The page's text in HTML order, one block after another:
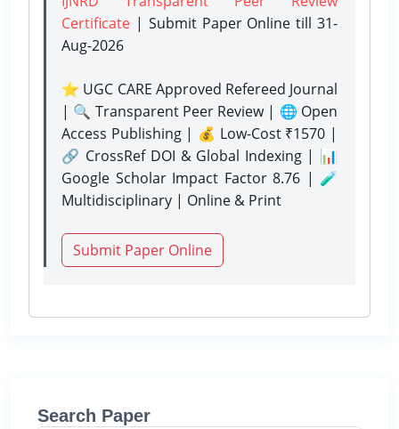
Certificate | Submit Paper Onlinetill 31-
Aug-2026
⭐ UGC CARE Approved Refereed Journal
| 🔍 Transparent Peer Review | 🌐 Open
Access Publishing | 💰 Low-Cost ₹1570 |
🔗 CrossRef DOI & Global Indexing | 📊
Google Scholar Impact Factor 8.76 | 🧪
Multidisciplinary | Online & Print
Submit Paper Online
Search Paper